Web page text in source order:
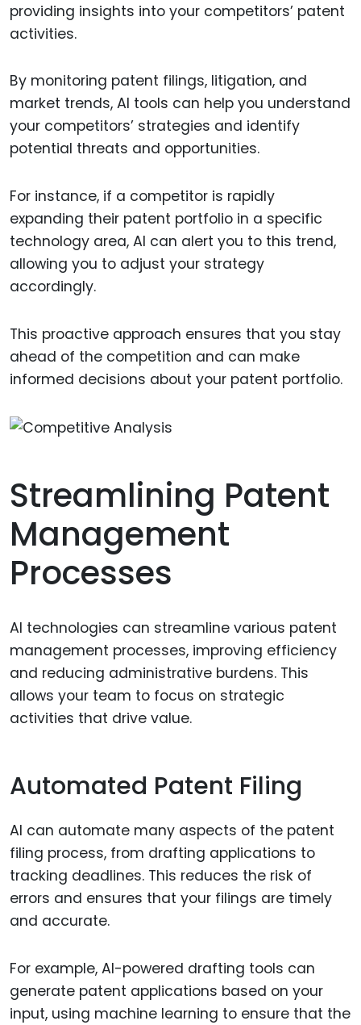
providing insights into your competitors’ patent
activities.
By monitoring patent filings, litigation, and
market trends, AI tools can help you understand
your competitors’ strategies and identify
potential threats and opportunities.
For instance, if a competitor is rapidly
expanding their patent portfolio in a specific
technology area, AI can alert you to this trend,
allowing you to adjust your strategy
accordingly.
This proactive approach ensures that you stay
ahead of the competition and can make
informed decisions about your patent portfolio.
Streamlining Patent
Management
Processes
AI technologies can streamline various patent
management processes, improving efficiency
and reducing administrative burdens. This
allows your team to focus on strategic
activities that drive value.
Automated Patent Filing
AI can automate many aspects of the patent
filing process, from drafting applications to
tracking deadlines. This reduces the risk of
errors and ensures that your filings are timely
and accurate.
For example, AI-powered drafting tools can
generate patent applications based on your
input, using machine learning to ensure that the